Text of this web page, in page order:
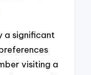
a significant
visiting a